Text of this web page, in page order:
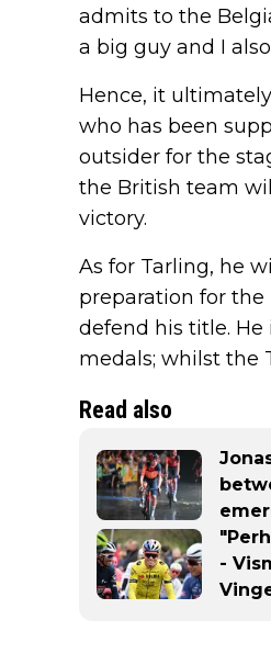
admits to the
a big guy and I
Hence, it
who has been
outsider for the
the British team
victory.
As for Tarling, he
preparation for
defend his title.
medals; whilst the
Read also
-